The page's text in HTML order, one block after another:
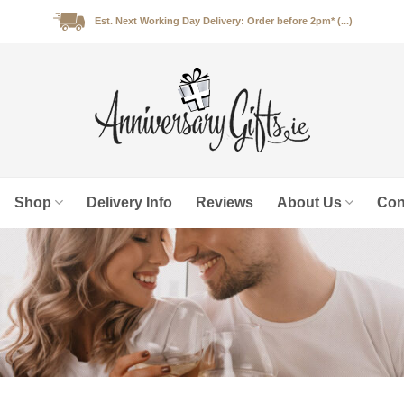
Est. Next Working Day Delivery: Order before 2pm* (...)
Shop Delivery Info Reviews About Us